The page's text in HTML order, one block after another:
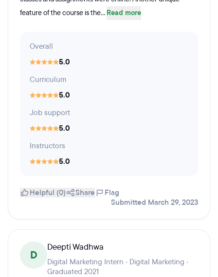
feature of the course is the... Read more
Overall
5.0
Curriculum
5.0
Job support
5.0
Instructors
5.0
Helpful (0) Share
Flag
Submitted March 29, 2023
D
Deepti Wadhwa
Digital Marketing Intern · Digital Marketing ·
Graduated 2021